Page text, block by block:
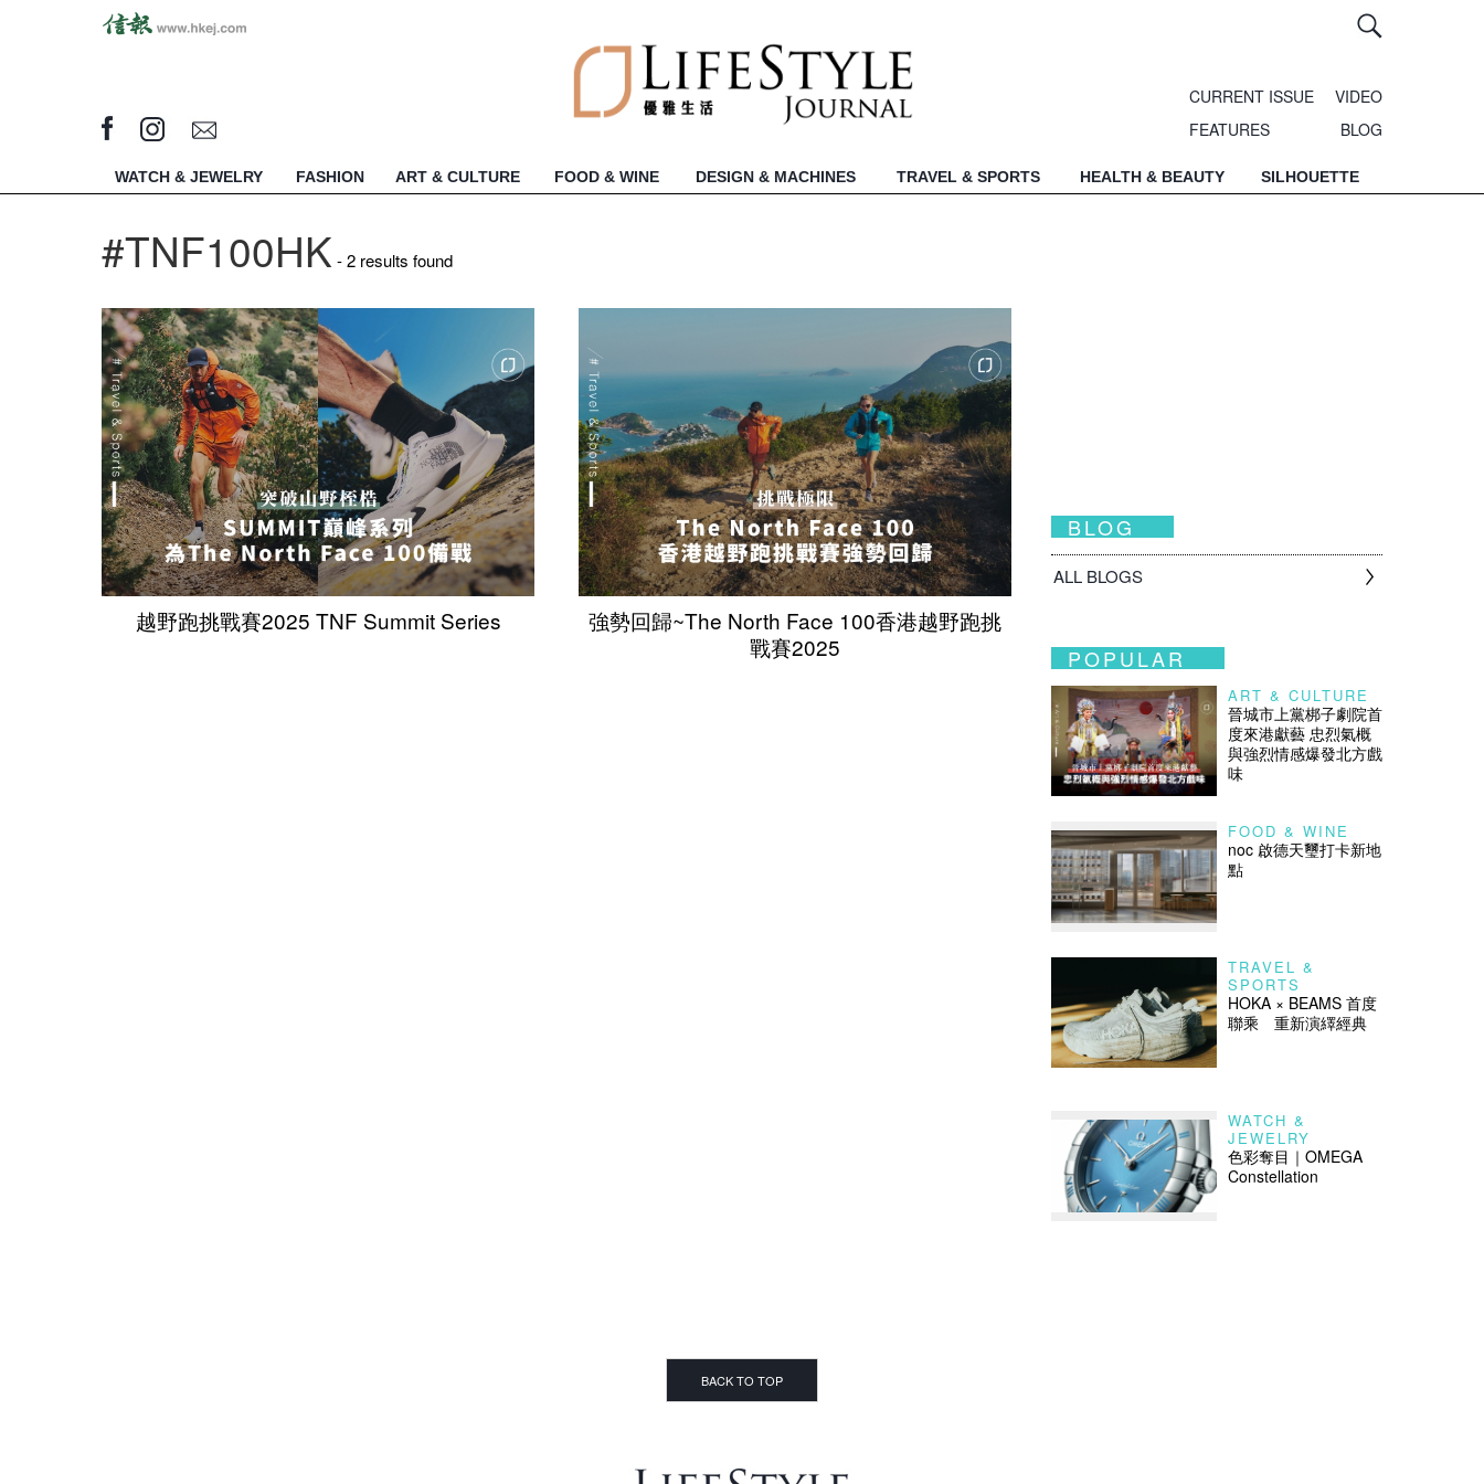
CURRENT ISSUE
VIDEO
FEATURES
BLOG
WATCH & JEWELRY FASHION ART & CULTURE FOOD & WINE DESIGN & MACHINES TRAVEL & SPORTS HEALTH & BEAUTY SILHOUETTE
#TNF100HK - 2 results found
越野跑挑戰賽2025 TNF Summit Series
強勢回歸~The North Face 100香港越野跑挑
戰賽2025
BLOG
ALL BLOGS
POPULAR
ART & CULTURE
晉城市上黨梆子劇院首
度來港獻藝 忠烈氣概
與強烈情感爆發北方戲
味
FOOD & WINE
noc 啟德天璽打卡新地
點
TRAVEL &
SPORTS
HOKA × BEAMS 首度
聯乘 重新演繹經典
WATCH &
JEWELRY
色彩奪目｜OMEGA
Constellation
BACK TO TOP